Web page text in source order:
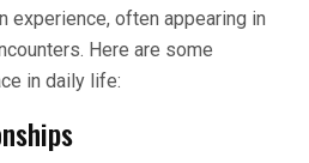
experience, often appearing in
Here are some
in daily life: